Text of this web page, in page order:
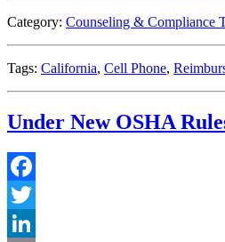
Use
California”
Category: Counseling & Compliance
Tags: California, Cell Phone,
Under New OSHA
Facebook
Twitter